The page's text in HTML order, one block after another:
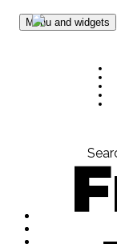
Skip to content
Menu and widgets